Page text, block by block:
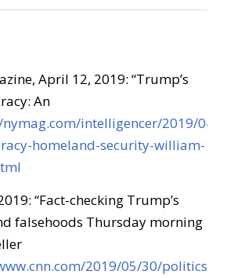
April 12, 2019: “Trump’s
An
intelligencer/2019/04/
homeland-security-william-
“Fact-checking Trump’s
falsehoods Thursday morning
2019/05/30/politics/